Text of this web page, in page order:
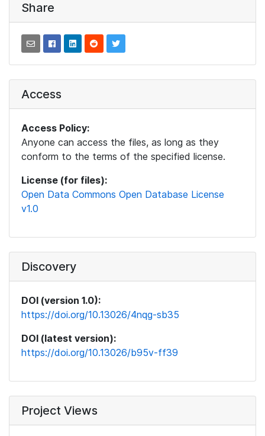
Share
Access
Access Policy:
Anyone can access the files, as long as they
conform to the terms of the specified license.
License (for files):
Open Data Commons Open Database License
v1.0
Discovery
DOI (version 1.0):
https://doi.org/10.13026/4nqg-sb35
DOI (latest version):
https://doi.org/10.13026/b95v-ff39
Project Views